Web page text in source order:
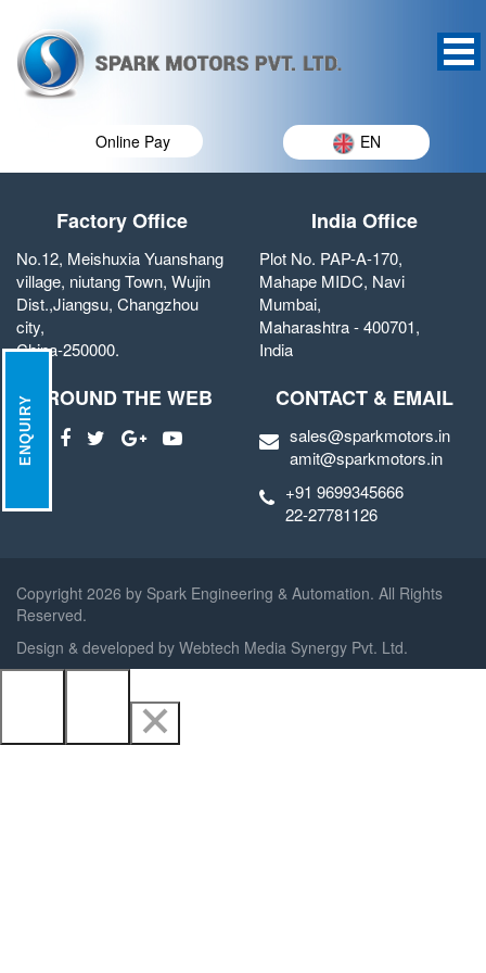
ENQUIRY
Online Pay EN
Factory Office
No.12, Meishuxia Yuanshang
village, niutang Town, Wujin
Dist.,Jiangsu, Changzhou
city,
China-250000.
India Office
Plot No. PAP-A-170,
Mahape MIDC, Navi
Mumbai,
Maharashtra - 400701,
India
AROUND THE WEB CONTACT & EMAIL
sales@sparkmotors.in
amit@sparkmotors.in
+91 9699345666
22-27781126
Copyright 2026 by Spark Engineering & Automation. All Rights
Reserved.
Design & developed by Webtech Media Synergy Pvt. Ltd.